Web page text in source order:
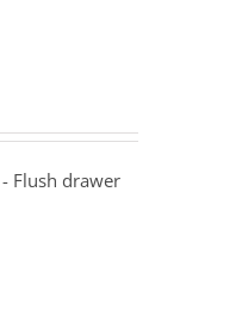
Flush drawer